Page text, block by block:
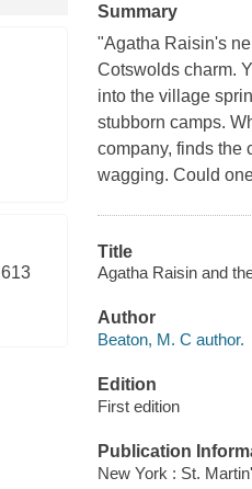
613
Summary
"Agatha Raisin's
Cotswolds charm.
into the village
stubborn camps.
company, finds the
wagging. Could
Title
Agatha Raisin and
Author
Beaton, M. C author.
Edition
First edition
Publication
New York : St.